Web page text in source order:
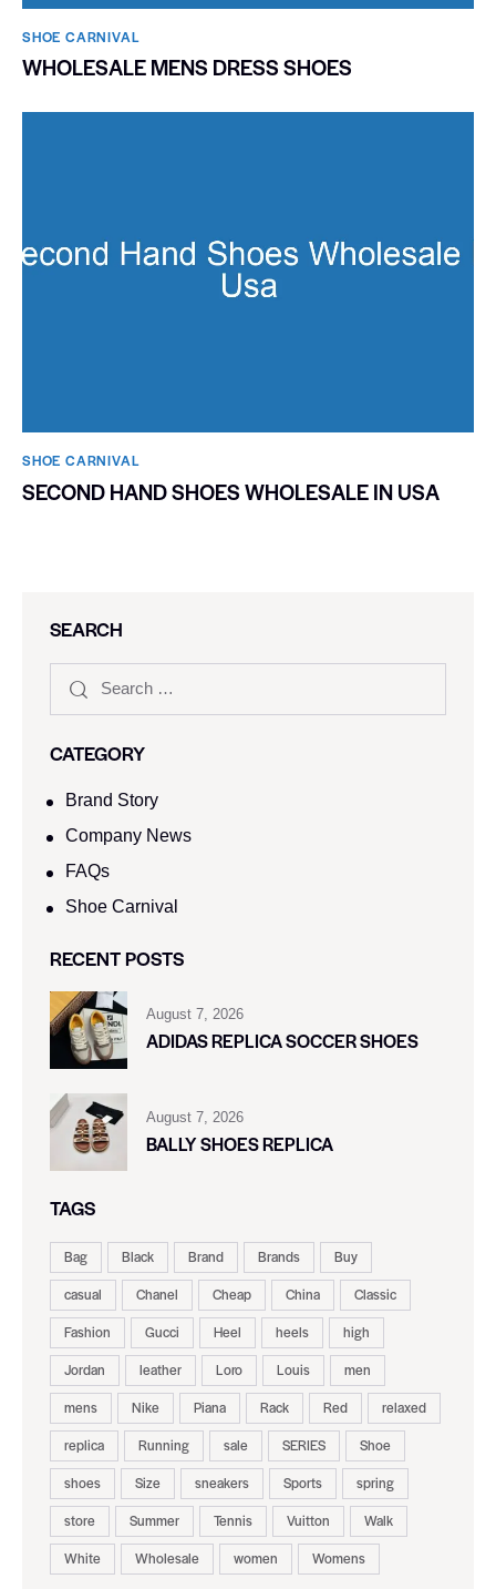
SHOE CARNIVAL​
WHOLESALE MENS DRESS SHOES
SHOE CARNIVAL​
SECOND HAND SHOES WHOLESALE IN USA
SEARCH
CATEGORY
Brand Story
Company News
FAQs
Shoe Carnival​
RECENT POSTS
August 7, 2026
ADIDAS REPLICA SOCCER SHOES
August 7, 2026
BALLY SHOES REPLICA
TAGS
Bag Black Brand Brands
Buy
casual
Chanel Cheap China
Classic
Fashion
Gucci Heel heels
high
Jordan
leather Loro Louis
men
mens
Nike Piana Rack Red
relaxed
replica
Running sale SERIES
Shoe
shoes
Size sneakers Sports
spring
store
Summer Tennis Vuitton
Walk
White
Wholesale women Womens